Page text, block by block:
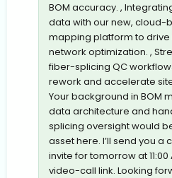
BOM accuracy. ,
data with our new, cloud-
mapping platform to
network optimization. ,
fiber-splicing QC
rework and accelerate
Your background in BOM
data architecture and
splicing oversight would
asset here. I’ll send you a
invite for tomorrow at 11:00
video-call link. Looking